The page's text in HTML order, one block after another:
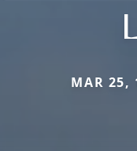
MAR 25,